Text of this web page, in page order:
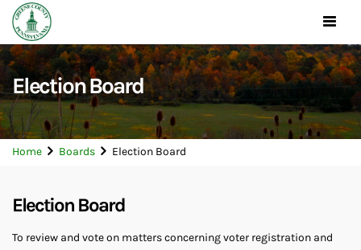
Toggle
Election Board
Home Boards Election Board
Election Board
To review and vote on matters concerning voter registration and